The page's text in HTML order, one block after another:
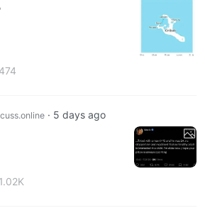
474
· 5 days ago
1.02K